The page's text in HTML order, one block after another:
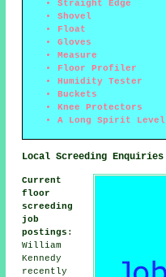
Straight Edge
Shovel
Float
Gloves
Measure
Floor Profiler
Humidity Tester
Buckets
Knee Protectors
A Long Spirit Level
Local Screeding Enquiries
Current
floor
screeding
job
postings :
William
Kennedy
recently